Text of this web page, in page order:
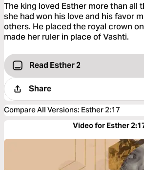
The king loved Esther more than all
she had won his love and his favor
others. He placed the royal crown
made her ruler in place of Vashti.
Read Esther 2
Share
Compare All Versions: Esther 2:17
Video for Esther